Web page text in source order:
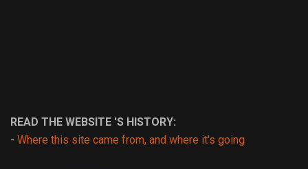
READ THE WEBSITE 'S HISTORY:
- Where this site came from, and where it's going